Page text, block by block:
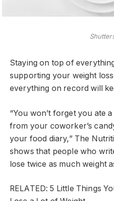
Staying on top of
supporting your weight
everything on record will
“You won’t forget you ate
from your coworker’s
your food diary,” The
shows that people who
lose twice as much weight
RELATED: 5 Little Things